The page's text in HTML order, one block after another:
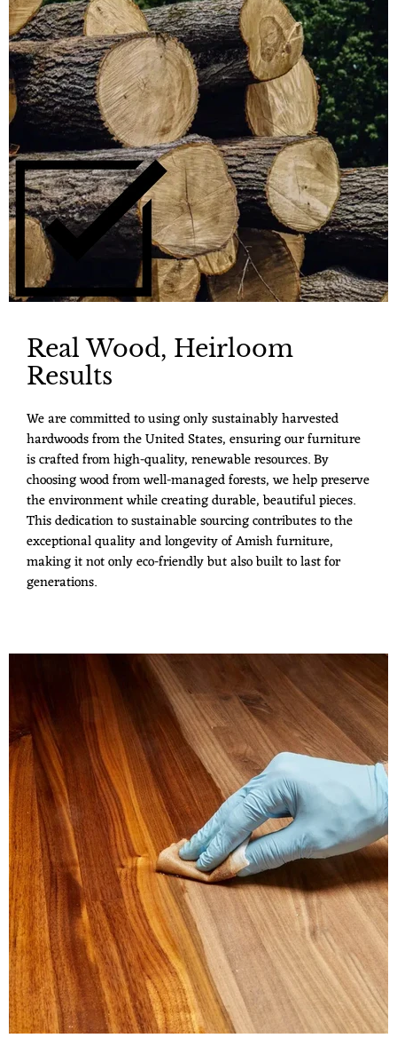
Real Wood, Heirloom
Results
We are committed to using only sustainably harvested
hardwoods from the United States, ensuring our furniture
is crafted from high-quality, renewable resources. By
choosing wood from well-managed forests, we help preserve
the environment while creating durable, beautiful pieces.
This dedication to sustainable sourcing contributes to the
exceptional quality and longevity of Amish furniture,
making it not only eco-friendly but also built to last for
generations.